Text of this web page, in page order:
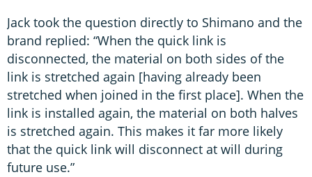
Jack took the question directly to Shimano and the
brand replied: “When the quick link is
disconnected, the material on both sides of the
link is stretched again [having already been
stretched when joined in the first place]. When the
link is installed again, the material on both halves
is stretched again. This makes it far more likely
that the quick link will disconnect at will during
future use.”